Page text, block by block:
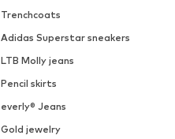
Trenchcoats
Adidas Superstar sneakers
LTB Molly jeans
Pencil skirts
everly® Jeans
Gold jewelry